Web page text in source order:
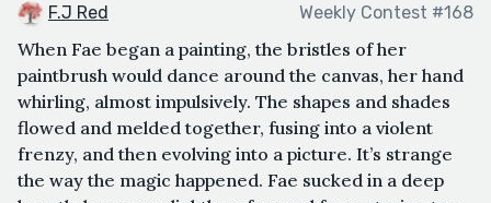
F.J Red Weekly Contest #168
When Fae began a painting, the bristles of her
paintbrush would dance around the canvas, her hand
whirling, almost impulsively. The shapes and shades
flowed and melded together, fusing into a violent
frenzy, and then evolving into a picture. It’s strange
the way the magic happened. Fae sucked in a deep